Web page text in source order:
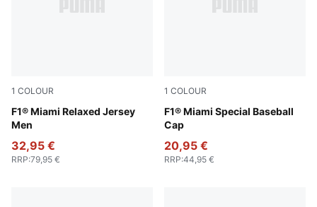
1 COLOUR
F1® Miami Relaxed Jersey
Men
Pink Lilac
32,95 €
RRP:79,95 €
1 COLOUR
F1® Miami Special Baseball
Cap
Pink Lilac
20,95 €
RRP:44,95 €